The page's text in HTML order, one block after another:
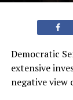
Democratic
extensive
negative view